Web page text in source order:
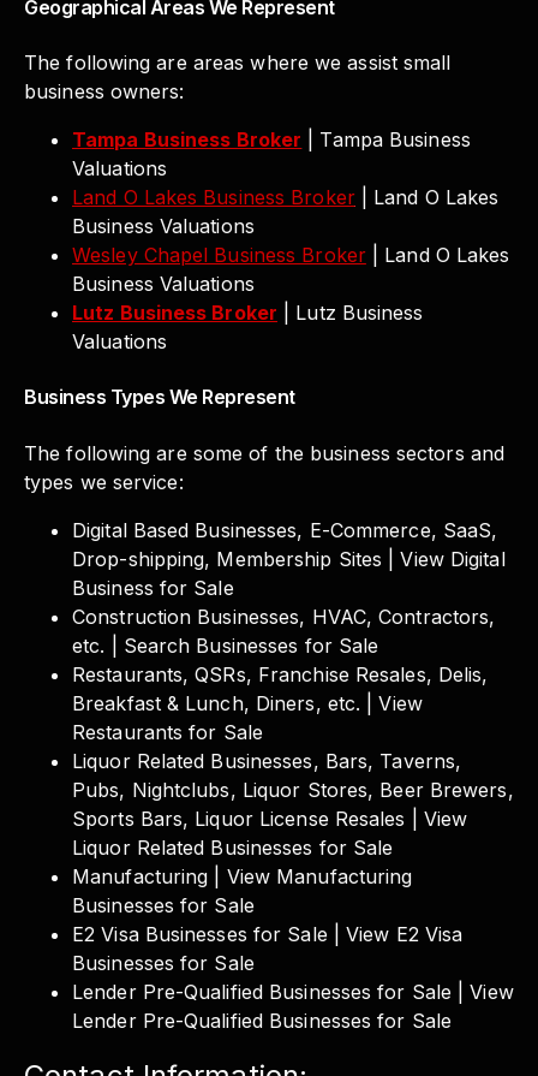
Geographical Areas We Represent
The following are areas where we assist small
business owners:
Tampa Business Broker | Tampa Business
Valuations
Land O Lakes Business Broker
| Land O Lakes
Business Valuations
Wesley Chapel Business Broker| Land O Lakes
Business Valuations
Lutz Business Broker | Lutz Business
Valuations
Business Types We Represent
The following are some of the business sectors and
types we service:
Digital Based Businesses, E-Commerce, SaaS,
Drop-shipping, Membership Sites | View Digital
Business for Sale
Construction Businesses, HVAC, Contractors,
etc. | Search Businesses for Sale
Restaurants, QSRs, Franchise Resales, Delis,
Breakfast & Lunch, Diners, etc. | View
Restaurants for Sale
Liquor Related Businesses, Bars, Taverns,
Pubs, Nightclubs, Liquor Stores, Beer Brewers,
Sports Bars, Liquor License Resales | View
Liquor Related Businesses for Sale
Manufacturing | View Manufacturing
Businesses for Sale
E2 Visa Businesses for Sale | View E2 Visa
Businesses for Sale
Lender Pre-Qualified Businesses for Sale | View
Lender Pre-Qualified Businesses for Sale